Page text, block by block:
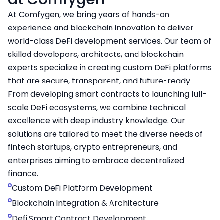
At Comfygen, we bring years of hands-on
experience and blockchain innovation to deliver
world-class DeFi development services. Our team of
skilled developers, architects, and blockchain
experts specialize in creating custom DeFi platforms
that are secure, transparent, and future-ready.
From developing smart contracts to launching full-
scale DeFi ecosystems, we combine technical
excellence with deep industry knowledge. Our
solutions are tailored to meet the diverse needs of
fintech startups, crypto entrepreneurs, and
enterprises aiming to embrace decentralized
finance.
Custom DeFi Platform Development
Blockchain Integration & Architecture